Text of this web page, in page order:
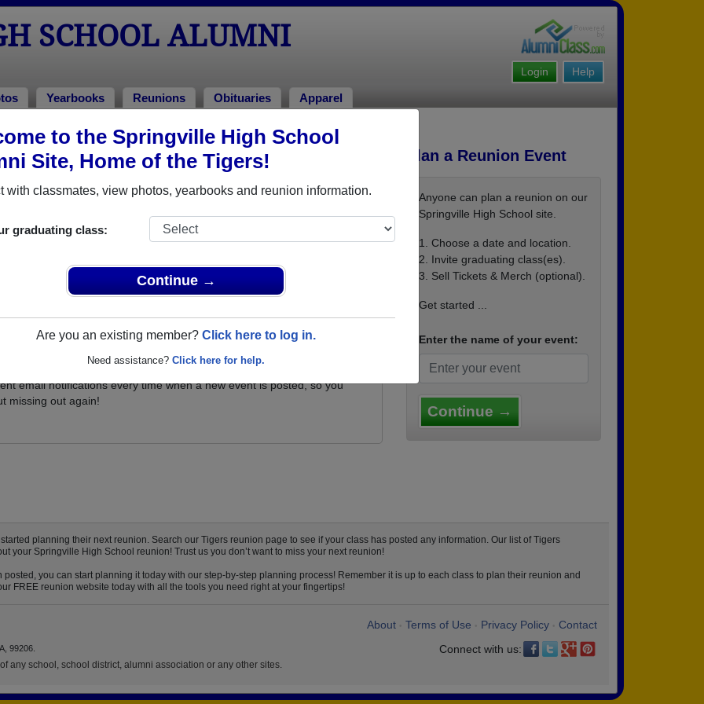
to the Springville High School
Site, Home of the Tigers!
with classmates, view photos, yearbooks and reunion information.
graduating class:
Continue →
Are you an existing member? Click here to log in.
Need assistance? Click here for help.
SCHOOL ALUMNI
Help
Login
Yearbooks Reunions Obituaries Apparel
School Class Reunions
High School class reunion, you must first
Class Reunion?
for your class, and be sure you don't miss it. Registered Springville
email notifications every time when a new event is posted, so you
missing out again!
Plan a Reunion Event
Anyone can plan a reunion on our
Springville High School site.
1. Choose a date and location.
2. Invite graduating class(es).
3. Sell Tickets & Merch (optional).
Get started ...
Enter the name of your event:
Continue →
planning their next reunion. Search our Tigers reunion page to see if your class has posted any information. Our list of Tigers
your Springville High School reunion! Trust us you don’t want to miss your next reunion!
you can start planning it today with our step-by-step planning process! Remember it is up to each class to plan their reunion and
FREE reunion website today with all the tools you need right at your fingertips!
About Terms of Use Privacy Policy
Contact
Connect with us:
99206.
any school, school district, alumni association or any other sites.